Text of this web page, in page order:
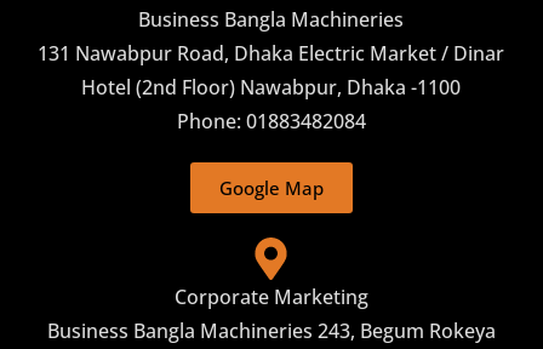
Business Bangla Machineries
131 Nawabpur Road, Dhaka Electric Market / Dinar
Hotel (2nd Floor) Nawabpur, Dhaka -1100
Phone: 01883482084
Google Map
Corporate Marketing
Business Bangla Machineries 243, Begum Rokeya